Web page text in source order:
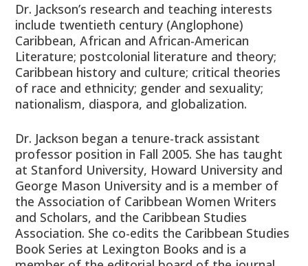
Dr. Jackson’s research and teaching interests
include twentieth century (Anglophone)
Caribbean, African and African-American
Literature; postcolonial literature and theory;
Caribbean history and culture; critical theories
of race and ethnicity; gender and sexuality;
nationalism, diaspora, and globalization.
Dr. Jackson began a tenure-track assistant
professor position in Fall 2005. She has taught
at Stanford University, Howard University and
George Mason University and is a member of
the Association of Caribbean Women Writers
and Scholars, and the Caribbean Studies
Association. She co-edits the Caribbean Studies
Book Series at Lexington Books and is a